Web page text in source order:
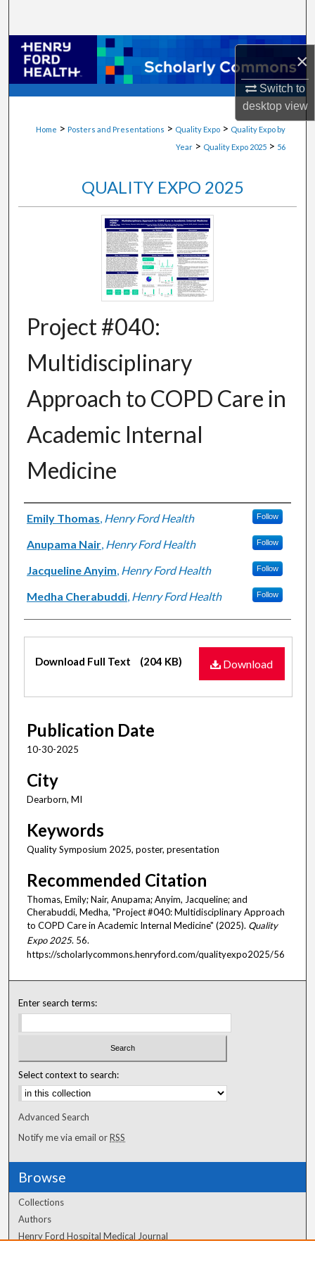
×
Switch to
desktopview
Browse Collections
My Account
Digital Commons Network™
Home > Posters and Presentations > Quality Expo > Quality Expo by
Year > Quality Expo 2025 > 56
QUALITY EXPO 2025
Project #040:
Multidisciplinary
Approach to COPD Care in
Academic Internal
Medicine
Authors
Emily Thomas, Henry Ford Health Follow
Anupama Nair, Henry Ford Health Follow
Jacqueline Anyim, Henry Ford Health Follow
Medha Cherabuddi, Henry Ford Health Follow
Files
Download
Download Full Text (204 KB)
Publication Date
10-30-2025
City
Dearborn, MI
Keywords
Quality Symposium 2025, poster, presentation
Recommended Citation
Thomas, Emily; Nair, Anupama; Anyim, Jacqueline; and
Cherabuddi, Medha, "Project #040: Multidisciplinary Approach
to COPD Care in Academic Internal Medicine" (2025). Quality
Expo 2025. 56.
https://scholarlycommons.henryford.com/qualityexpo2025/56
Enter search terms:
Select context to search:
Advanced Search
Notify me via email orRSS
Browse
Collections
Authors
Henry Ford Hospital Medical Journal